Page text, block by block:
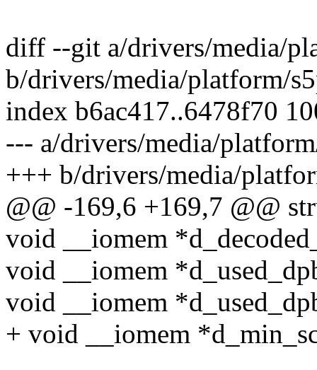
diff --git a/drivers/media/
b/drivers/media/platform/
index b6ac417..6478f70
--- a/drivers/media/
+++ b/drivers/media/
@@ -169,6 +169,7 @@
void __iomem
void __iomem
void __iomem
+ void __iomem